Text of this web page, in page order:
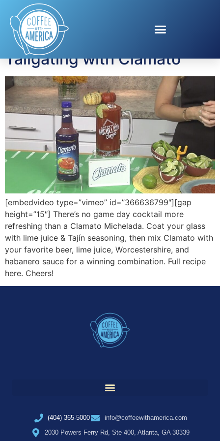
Tag:Clamato
Tailgating with Clamato
[embedvideo type=”vimeo” id=”366636799″][gap
height=”15″] There’s no game day cocktail more
refreshing than a Clamato Michelada. Coat your glass
with lime juice & Tajín seasoning, then mix Clamato with
your favorite beer, lime juice, Worcestershire, and
habanero sauce for a winning combination. Full recipe
here. Cheers!
(404) 365-5000
info@coffeewithamerica.com
2030 Powers Ferry Rd, Ste 400, Atlanta, GA 30339